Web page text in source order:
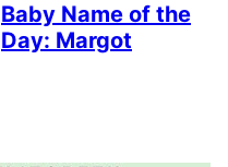
Baby Name of the
Day: Margot